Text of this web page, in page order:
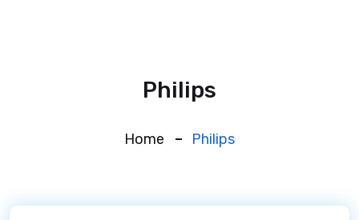
Philips
Home Philips